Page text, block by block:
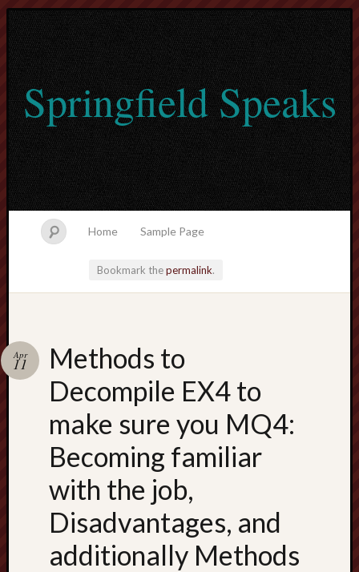
Springfield Speaks
Home Sample Page
Bookmark thepermalink.
Methods to
Decompile EX4 to
make sure you MQ4:
Becoming familiar
with the job,
Disadvantages, and
additionally Methods
Apr
11